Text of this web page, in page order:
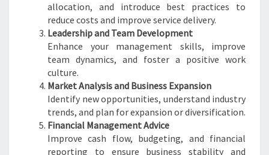
allocation, and introduce best practices to
reduce costs and improve service delivery.
Leadership and Team Development
Enhance your management skills, improve
team dynamics, and foster a positive work
culture.
Market Analysis and Business Expansion
Identify new opportunities, understand industry
trends, and plan for expansion or diversification.
Financial Management Advice
Improve cash flow, budgeting, and financial
reporting to ensure business stability and